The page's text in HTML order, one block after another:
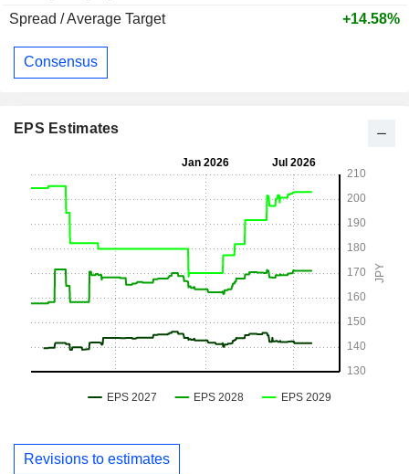
Spread / Average Target
+14.58%
Consensus
EPS Estimates
Revisions to estimates